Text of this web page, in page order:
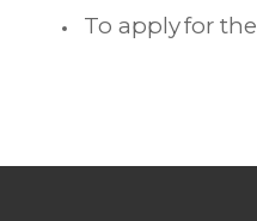
To applyfor the